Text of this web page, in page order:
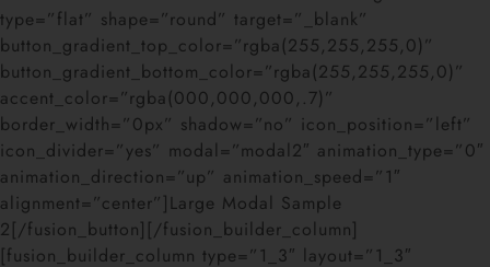
type=”flat” shape=”round” target=”_blank”
button_gradient_top_color=”rgba(255,255,255,0)”
button_gradient_bottom_color=”rgba(255,255,255,0)”
accent_color=”rgba(000,000,000,.7)”
border_width=”0px” shadow=”no” icon_position=”left”
icon_divider=”yes” modal=”modal2″ animation_type=”0″
animation_direction=”up” animation_speed=”1″
alignment=”center”]Large Modal Sample
2[/fusion_button][/fusion_builder_column]
[fusion_builder_column type=”1_3″ layout=”1_3″